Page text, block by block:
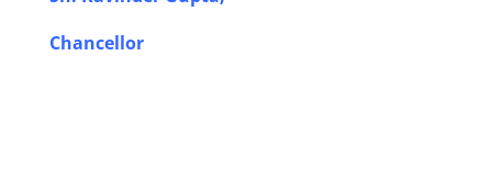
Chancellor